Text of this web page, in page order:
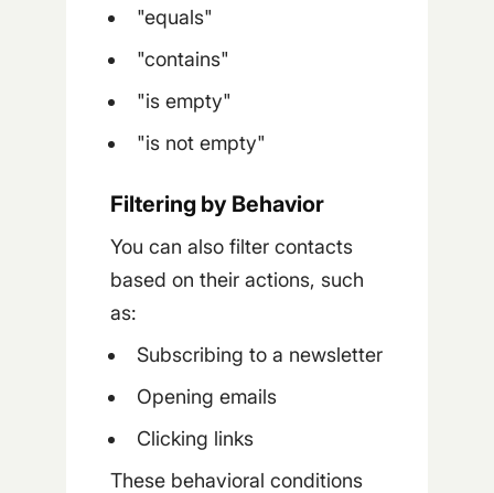
"equals"
"contains"
"is empty"
"is not empty"
Filtering by Behavior
You can also filter contacts
based on their actions, such
as:
Subscribing to a newsletter
Opening emails
Clicking links
These behavioral conditions